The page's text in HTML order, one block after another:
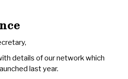
details of our network which
last year.